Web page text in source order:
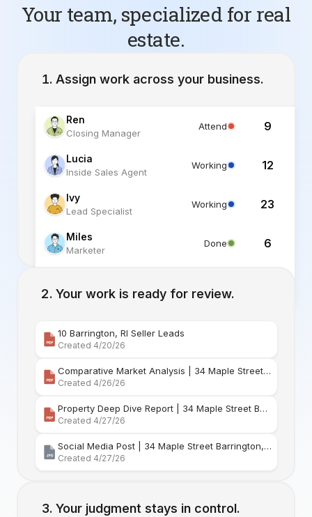
Your team, specialized for real
estate.
Assign work across your business.
Ren
Closing Manager
Attend 9
Lucia
Inside Sales Agent
Working 12
Ivy
Lead Specialist
Working 23
Miles
Marketer
Done 6
Listing Specialist
Your work is ready for review.
10 Barrington, RI Seller Leads
Created 4/20/26
Comparative Market Analysis | 34 Maple Street Barr
Created 4/26/26
Property Deep Dive Report | 34 Maple Street Barr
Created 4/27/26
Social Media Post | 34 Maple Street Barrington, Rhode Island
Created 4/27/26
Your judgment stays in control.